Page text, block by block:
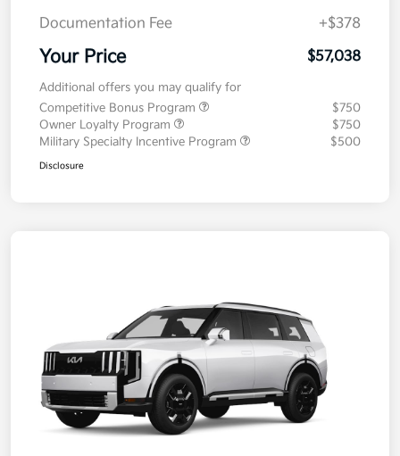
Documentation Fee +$378
Your Price $57,038
Additional offers you may qualify for
Competitive Bonus Program
$750
Owner Loyalty Program
$750
Military Specialty Incentive Program
$500
Disclosure